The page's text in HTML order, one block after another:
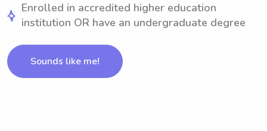
Enrolled in accredited higher education
institution OR have an undergraduate degree
Sounds like me!